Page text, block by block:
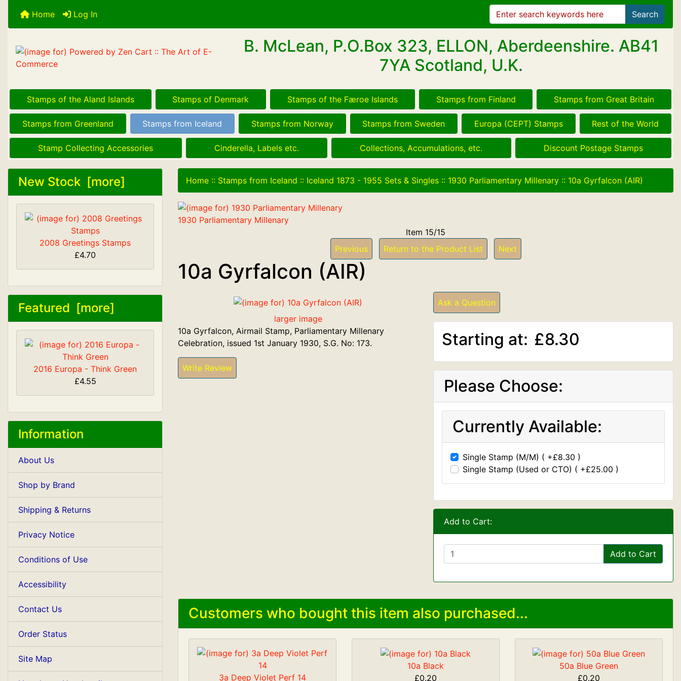
Home Log In Search
B. McLean, P.O.Box 323, ELLON, Aberdeenshire. AB41
7YA Scotland, U.K.
Stamps of the Aland Islands Stamps of Denmark Stamps of the Færoe Islands Stamps from Finland Stamps from Great Britain
Stamps from Greenland Stamps from Iceland Stamps from Norway Stamps from Sweden Europa (CEPT) Stamps Rest of the World
Stamp Collecting Accessories Cinderella, Labels etc. Collections, Accumulations, etc. Discount Postage Stamps
New Stock [more]
2008 Greetings Stamps
£4.70
Featured [more]
2016 Europa - Think Green
£4.55
Information
About Us
Shop by Brand
Shipping & Returns
Privacy Notice
Conditions of Use
Accessibility
Contact Us
Order Status
Site Map
Home :: Stamps from Iceland :: Iceland 1873 - 1955 Sets & Singles :: 1930 Parliamentary Millenary :: 10a Gyrfalcon (AIR)
1930 Parliamentary Millenary
Item 15/15
Previous
Return to the Product List Next
10a Gyrfalcon (AIR)
larger image
10a Gyrfalcon, Airmail Stamp, Parliamentary Millenary
Celebration, issued 1st January 1930, S.G. No: 173.
Write Review
Ask a Question
Starting at: £8.30
Please Choose:
Currently Available:
Single Stamp (M/M) ( +£8.30 )
Single Stamp (Used or CTO) ( +£25.00 )
Add to Cart:
Add to Cart
Customers who bought this item also purchased...
3a Deep Violet Perf 14
10a Black
£0.20
50a Blue Green
£0.20